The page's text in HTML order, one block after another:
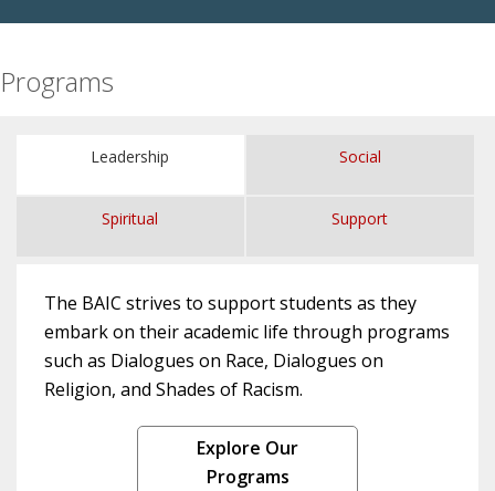
Programs
Leadership Social
Spiritual Support
The BAIC strives to support students as they
embark on their academic life through programs
such as Dialogues on Race, Dialogues on
Religion, and Shades of Racism.
Explore Our
Programs